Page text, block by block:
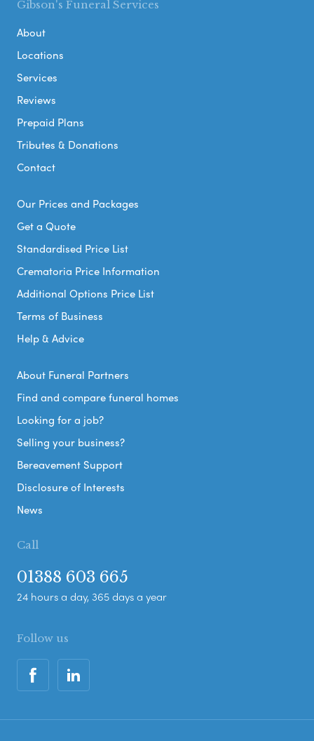
Gibson's Funeral Services
About
Locations
Services
Reviews
Prepaid Plans
Tributes & Donations
Contact
Our Prices and Packages
Get a Quote
Standardised Price List
Crematoria Price Information
Additional Options Price List
Terms of Business
Help & Advice
About Funeral Partners
Find and compare funeral homes
Looking for a job?
Selling your business?
Bereavement Support
Disclosure of Interests
News
Call
01388 603 665
24 hours a day, 365 days a year
Follow us